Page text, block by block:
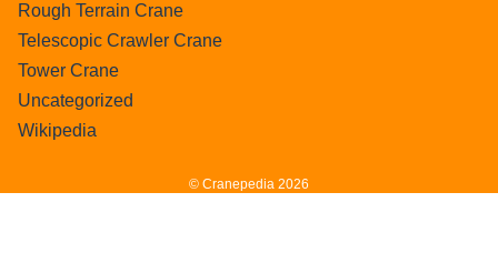
Rough Terrain Crane
Telescopic Crawler Crane
Tower Crane
Uncategorized
Wikipedia
© Cranepedia 2026